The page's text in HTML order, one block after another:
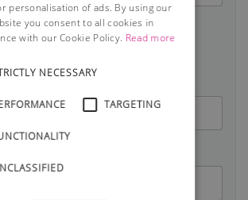
personalisation of ads. By using our
you consent to all cookies in
with our Cookie Policy. Read more
NECESSARY
TARGETING